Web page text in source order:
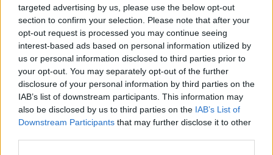
targeted advertising by us, please use the below opt-out
section to confirm your selection. Please note that after your
opt-out request is processed you may continue seeing
interest-based ads based on personal information utilized by
us or personal information disclosed to third parties prior to
your opt-out. You may separately opt-out of the further
disclosure of your personal information by third parties on the
IAB’s list of downstream participants. This information may
also be disclosed by us to third parties on the IAB’s List of
Downstream Participants that may further disclose it to other
Have you heard about the Michelin